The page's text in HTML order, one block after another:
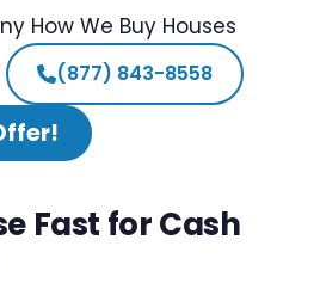
How We Buy Houses
(877) 843-8558
Fast for Cash